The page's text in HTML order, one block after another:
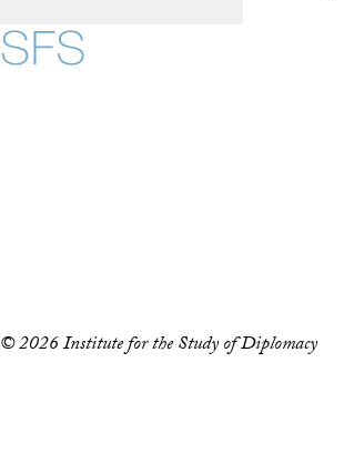
© 2026 Institute for the Study of Diplomacy